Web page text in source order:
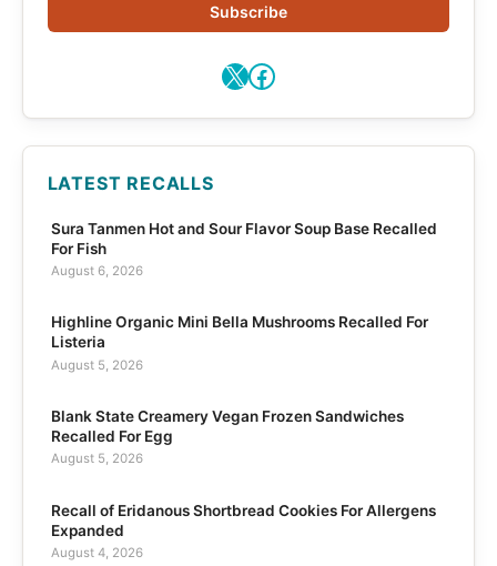
Subscribe
X Facebook
LATEST RECALLS
Sura Tanmen Hot and Sour Flavor Soup Base Recalled
For Fish
August 6, 2026
Highline Organic Mini Bella Mushrooms Recalled For
Listeria
August 5, 2026
Blank State Creamery Vegan Frozen Sandwiches
Recalled For Egg
August 5, 2026
Recall of Eridanous Shortbread Cookies For Allergens
Expanded
August 4, 2026